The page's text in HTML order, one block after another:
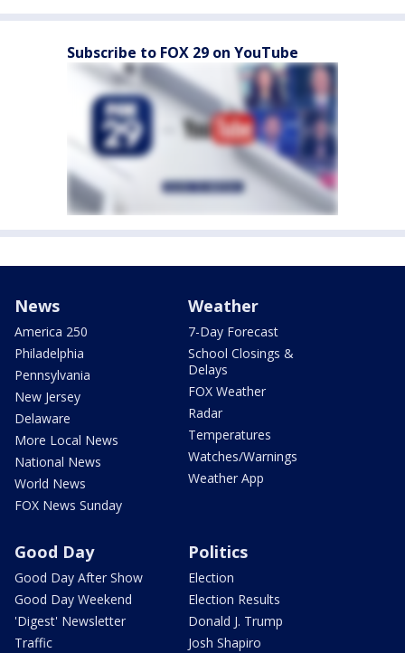
Subscribe to FOX 29 on YouTube
News
America 250
Philadelphia
Pennsylvania
New Jersey
Delaware
More Local News
National News
World News
FOX News Sunday
Weather
7-Day Forecast
School Closings &
Delays
FOX Weather
Radar
Temperatures
Watches/Warnings
Weather App
Good Day
Good Day After Show
Good Day Weekend
'Digest' Newsletter
Traffic
Politics
Election
Election Results
Donald J. Trump
Josh Shapiro